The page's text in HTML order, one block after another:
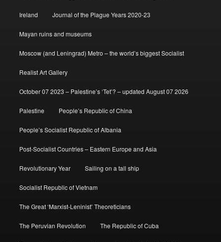
Ireland Journal of the Plague Years 2020-23
Mayan ruins and museums
Moscow (and Leningrad) Metro – the world’s biggest Socialist
Realist Art Gallery
October 07 2023 – Palestine’s ‘Tet’? – updated August 07 2026
Palestine People’s Republic of China
People’s Socialist Republic of Albania
Post-Socialist Countries – Eastern Europe and Asia
Revolutionary Year Sailing on a tall ship
Socialist Republic of Vietnam
The Great ‘Marxist-Leninist’ Theoreticians
The Peruvian Revolution The Republic of Cuba